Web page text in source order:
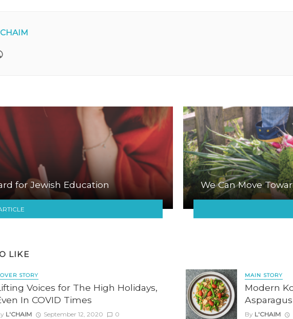
for Jewish Education We Can Move
LIKE
STORY
Voices for The High Holidays,
In COVID Times
L'CHAIM September 12, 2020 0
MAIN STORY
Modern
By L'CHAIM